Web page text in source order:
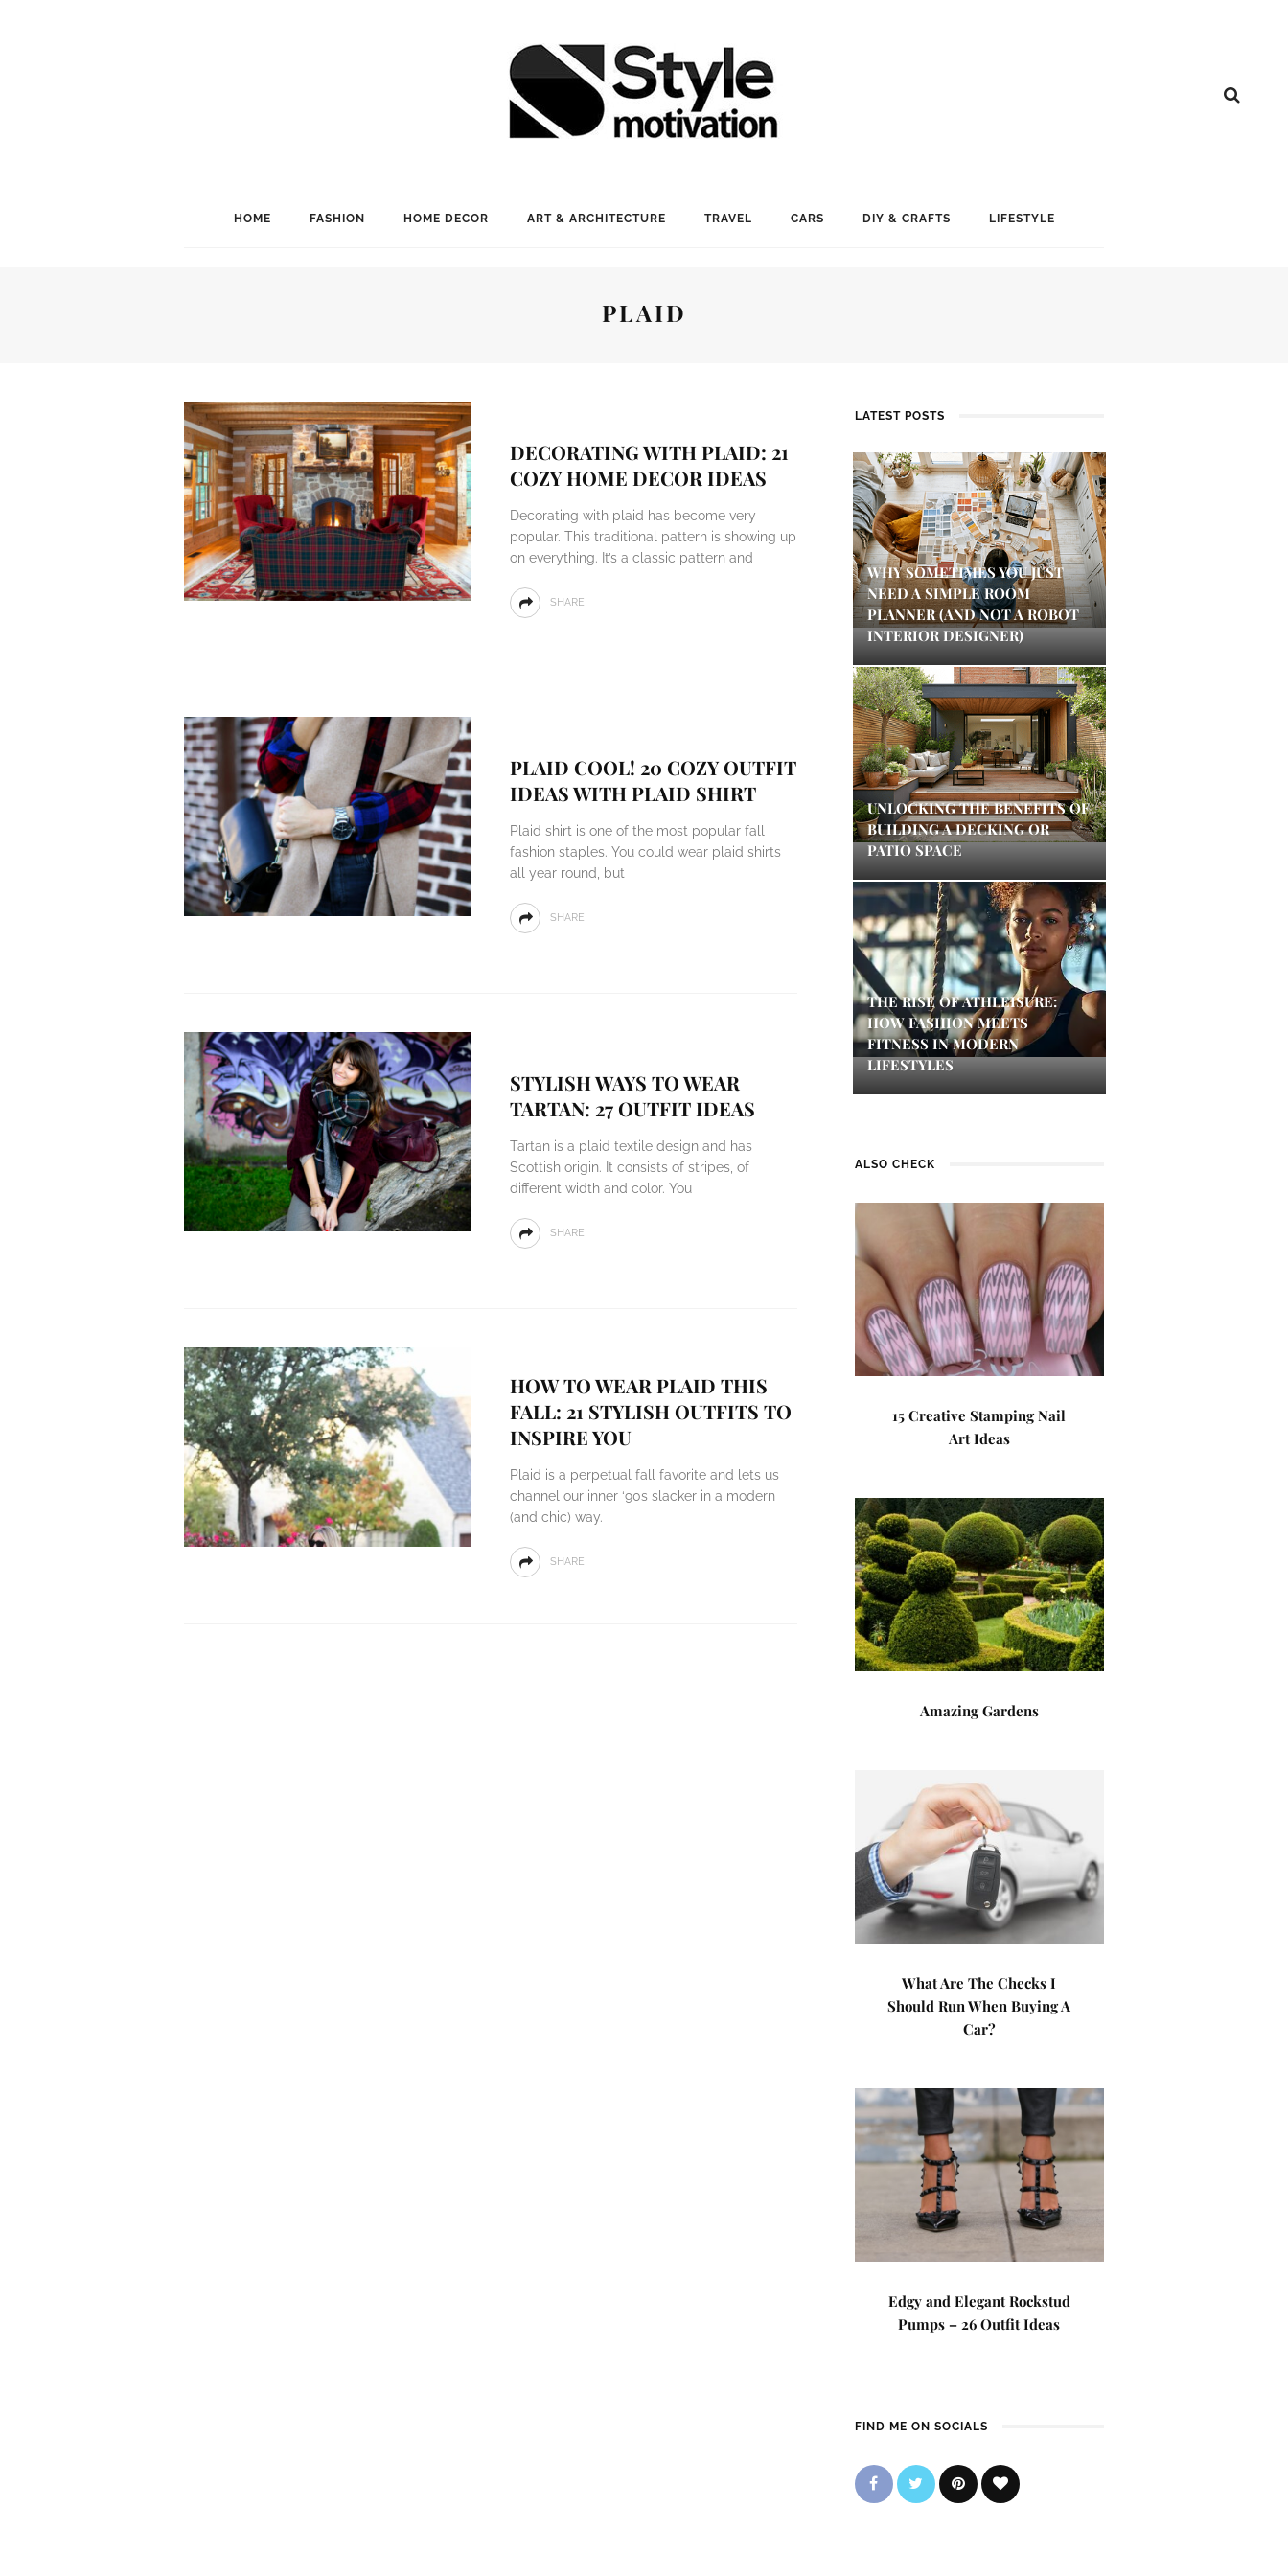
HOME FASHION HOME DECOR ART & ARCHITECTURE TRAVEL CARS DIY & CRAFTS LIFESTYLE
PLAID
DECORATING WITH PLAID: 21
COZY HOME DECOR IDEAS
Decorating with plaid has become very
popular. This traditional pattern is showing up
on everything. It’s a classic pattern and
SHARE
PLAID COOL! 20 COZY OUTFIT
IDEAS WITH PLAID SHIRT
Plaid shirt is one of the most popular fall
fashion staples. You could wear plaid shirts
all year round, but
SHARE
STYLISH WAYS TO WEAR
TARTAN: 27 OUTFIT IDEAS
Tartan is a plaid textile design and has
Scottish origin. It consists of stripes, of
different width and color. You
SHARE
HOW TO WEAR PLAID THIS
FALL: 21 STYLISH OUTFITS TO
INSPIRE YOU
Plaid is a perpetual fall favorite and lets us
channel our inner ‘90s slacker in a modern
(and chic) way.
SHARE
LATEST POSTS
WHY SOMETIMES YOU JUST
NEED A SIMPLE ROOM
PLANNER (AND NOT A ROBOT
INTERIOR DESIGNER)
UNLOCKING THE BENEFITS OF
BUILDING A DECKING OR
PATIO SPACE
THE RISE OF ATHLEISURE:
HOW FASHION MEETS
FITNESS IN MODERN
LIFESTYLES
ALSO CHECK
15 Creative Stamping Nail
Art Ideas
Amazing Gardens
What Are The Checks I
Should Run When Buying A
Car?
Edgy and Elegant Rockstud
Pumps – 26 Outfit Ideas
FIND ME ON SOCIALS